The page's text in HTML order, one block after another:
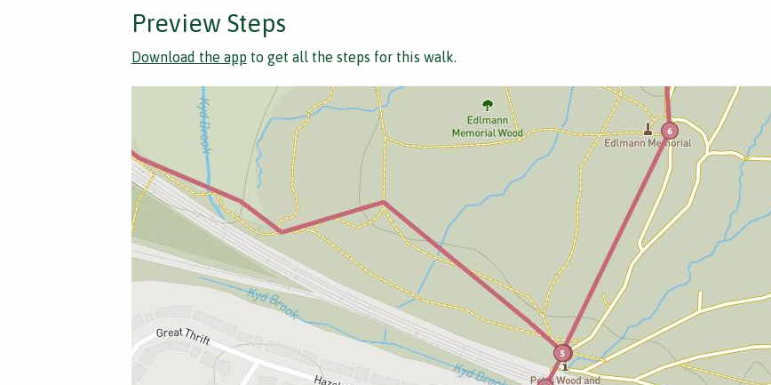
Preview Steps
Download the app to get all the steps for this walk.